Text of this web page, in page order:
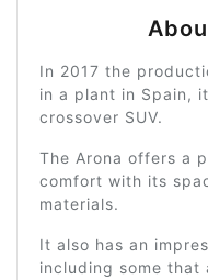
In 2017 the
in a plant in Spain,
crossover SUV.
The Arona offers a
comfort with its
materials.
It also has an
including some that